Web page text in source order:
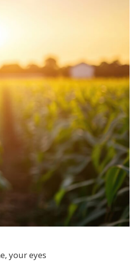
your eyes